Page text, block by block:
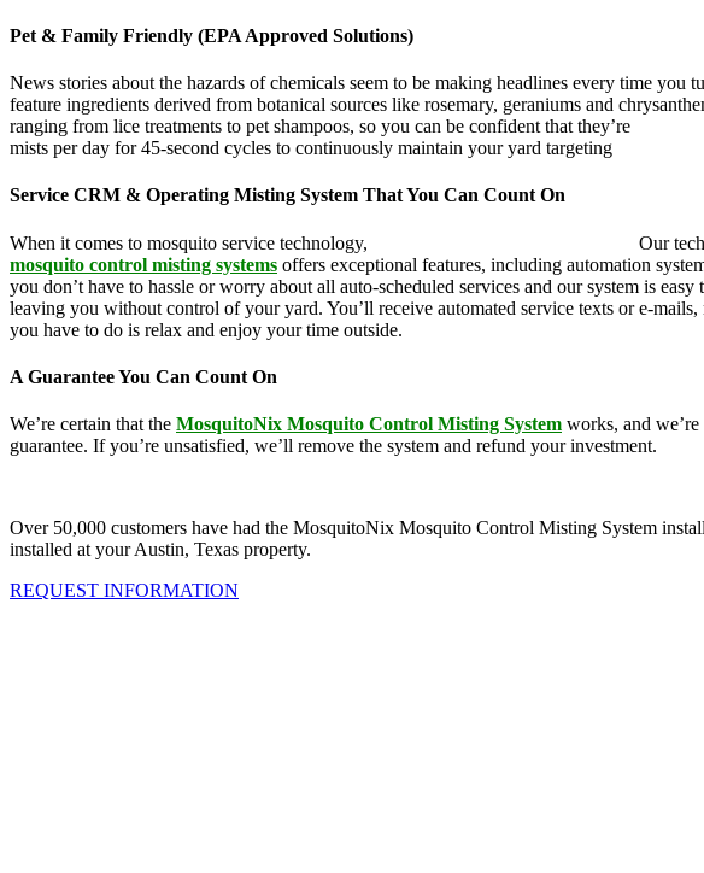
Pet & Family Friendly (EPA Approved Solutions)
News stories about the hazards of chemicals seem to be making headlines every time
feature ingredients derived from botanical sources like rosemary, geraniums and
ranging from lice treatments to pet shampoos, so you can be confident that they’re
mists per day for 45-second cycles to continuously maintain your yard targeting
Service CRM & Operating Misting System That You Can Count On
When it comes to mosquito service technology, Our
mosquito control misting systems offers exceptional features, including automation
you don’t have to hassle or worry about all auto-scheduled services and our system is
leaving you without control of your yard. You’ll receive automated service texts or e-
you have to do is relax and enjoy your time outside.
A Guarantee You Can Count On
We’re certain that the MosquitoNix Mosquito Control Misting System works, and
guarantee. If you’re unsatisfied, we’ll remove the system and refund your investment.
Over 50,000 customers have had the MosquitoNix Mosquito Control Misting System
installed at your Austin, Texas property.
REQUEST INFORMATION